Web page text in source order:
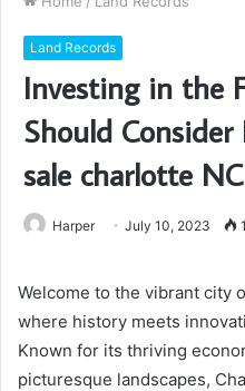
Land Records
Investing in the
Should
sale charlotte NC
Harper July 10, 2023
Welcome to the vibrant city
where history meets
Known for its thriving
picturesque landscapes,